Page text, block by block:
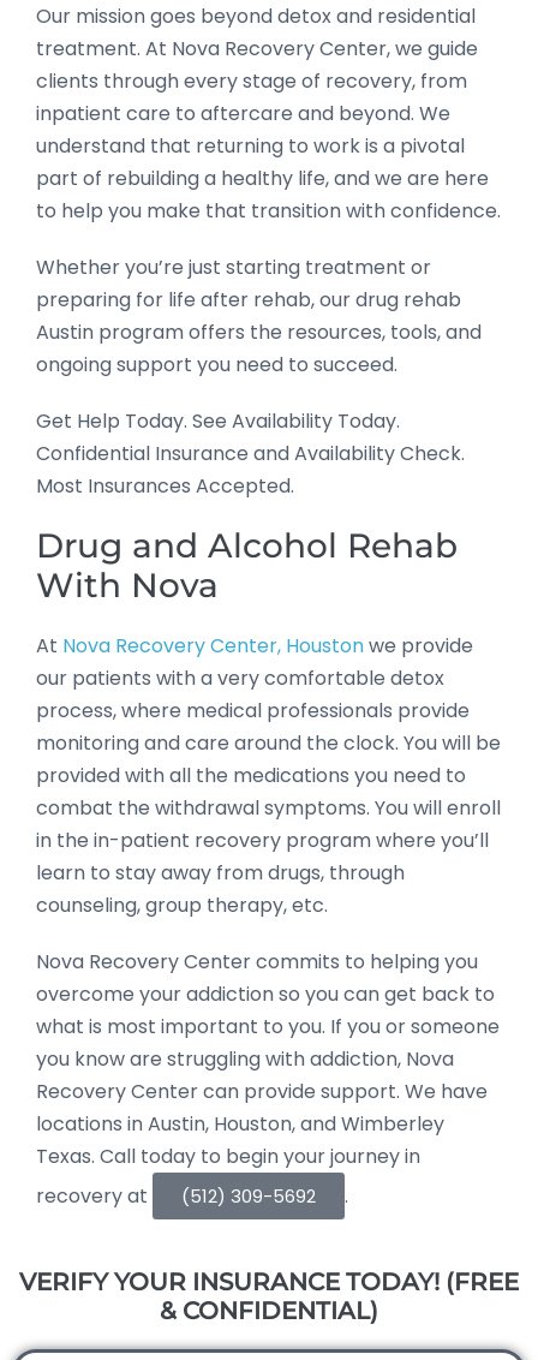
Our mission goes beyond detox and residential
treatment. At Nova Recovery Center, we guide
clients through every stage of recovery, from
inpatient care to aftercare and beyond. We
understand that returning to work is a pivotal
part of rebuilding a healthy life, and we are here
to help you make that transition with confidence.
Whether you’re just starting treatment or
preparing for life after rehab, our drug rehab
Austin program offers the resources, tools, and
ongoing support you need to succeed.
Get Help Today. See Availability Today.
Confidential Insurance and Availability Check.
Most Insurances Accepted.
Drug and Alcohol Rehab
With Nova
At Nova Recovery Center, Houstonwe provide
our patients with a very comfortable detox
process, where medical professionals provide
monitoring and care around the clock. You will be
provided with all the medications you need to
combat the withdrawal symptoms. You will enroll
in the in-patient recovery program where you’ll
learn to stay away from drugs, through
counseling, group therapy, etc.
Nova Recovery Center commits to helping you
overcome your addiction so you can get back to
what is most important to you. If you or someone
you know are struggling with addiction, Nova
Recovery Center can provide support. We have
locations in Austin, Houston, and Wimberley
Texas. Call today to begin your journey in
recovery at
(512) 309-5692 .
VERIFY YOUR INSURANCE TODAY! (FREE
& CONFIDENTIAL)